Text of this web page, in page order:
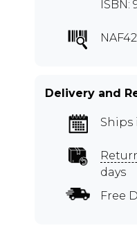
ISBN:
Delivery and
Ships
days
Free